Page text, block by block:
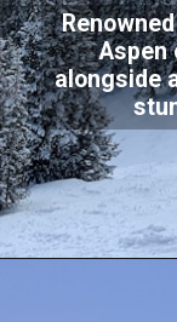
Aspen
alongside